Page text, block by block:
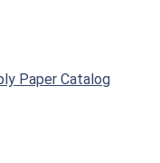
Paper Catalog